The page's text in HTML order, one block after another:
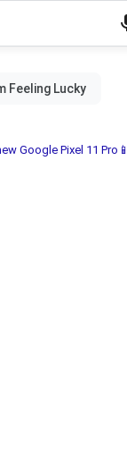
Google Pixel 11 Pro📱